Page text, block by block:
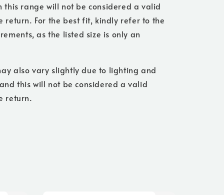
this range will not be considered a valid
return. For the best fit, kindly refer to the
as the listed size is only an
also vary slightly due to lighting and
this will not be considered a valid
return.